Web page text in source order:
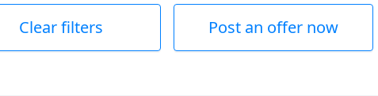
Clear filters Post an offer now